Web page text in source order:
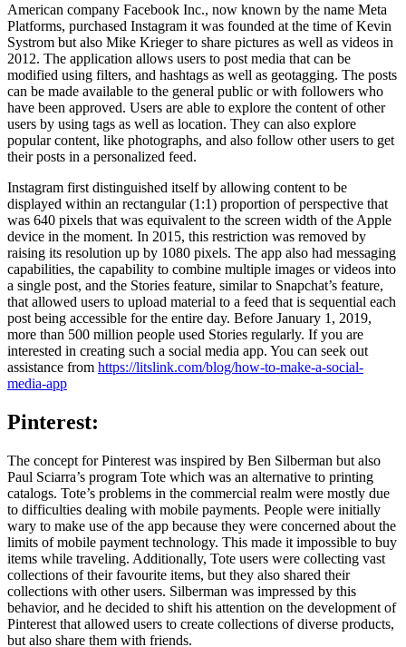
American company Facebook Inc., now known by the name Meta
Platforms, purchased Instagram it was founded at the time of Kevin
Systrom but also Mike Krieger to share pictures as well as videos in
2012. The application allows users to post media that can be
modified using filters, and hashtags as well as geotagging. The posts
can be made available to the general public or with followers who
have been approved. Users are able to explore the content of other
users by using tags as well as location. They can also explore
popular content, like photographs, and also follow other users to get
their posts in a personalized feed.
Instagram first distinguished itself by allowing content to be
displayed within an rectangular (1:1) proportion of perspective that
was 640 pixels that was equivalent to the screen width of the Apple
device in the moment. In 2015, this restriction was removed by
raising its resolution up by 1080 pixels. The app also had messaging
capabilities, the capability to combine multiple images or videos into
a single post, and the Stories feature, similar to Snapchat’s feature,
that allowed users to upload material to a feed that is sequential each
post being accessible for the entire day. Before January 1, 2019,
more than 500 million people used Stories regularly. If you are
interested in creating such a social media app. You can seek out
assistance from https://litslink.com/blog/how-to-make-a-social-
media-app
Pinterest:
The concept for Pinterest was inspired by Ben Silberman but also
Paul Sciarra’s program Tote which was an alternative to printing
catalogs. Tote’s problems in the commercial realm were mostly due
to difficulties dealing with mobile payments. People were initially
wary to make use of the app because they were concerned about the
limits of mobile payment technology. This made it impossible to buy
items while traveling. Additionally, Tote users were collecting vast
collections of their favourite items, but they also shared their
collections with other users. Silberman was impressed by this
behavior, and he decided to shift his attention on the development of
Pinterest that allowed users to create collections of diverse products,
but also share them with friends.